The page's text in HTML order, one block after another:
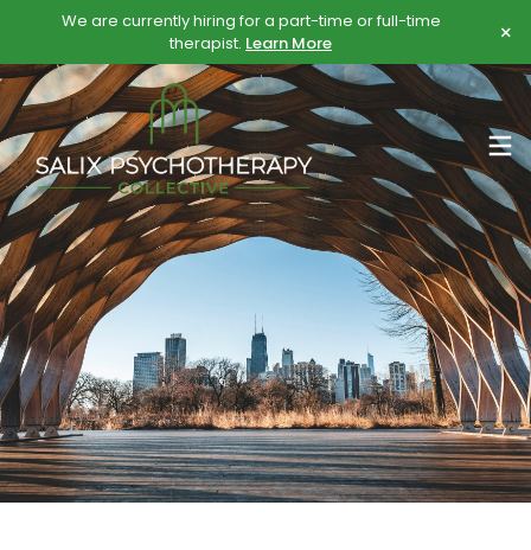
content
content
We are currently hiring for a part-time or full-time
therapist. Learn More ×